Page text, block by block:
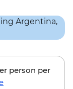
person per